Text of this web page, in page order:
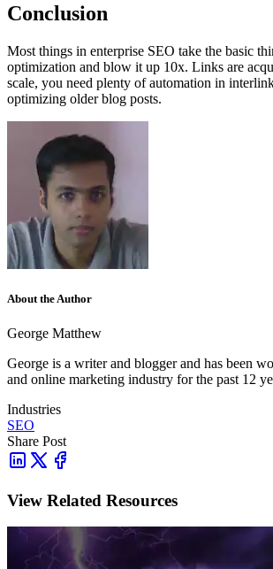
Conclusion
Most things in enterprise SEO take the basic
optimization and blow it up 10x. Links are
scale, you need plenty of automation in
optimizing older blog posts.
About the Author
George Matthew
George is a writer and blogger and has been
and online marketing industry for the past 12
Industries
SEO
Share Post
View Related Resources